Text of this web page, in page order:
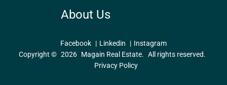
About Us
Facebook Linkedin
Instagram
Copyright © 2026 Magain Real Estate. All rights reserved.
Privacy Policy